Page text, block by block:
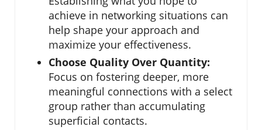
achieve in networking situations can
help shape your approach and
maximize your effectiveness.
Choose Quality Over Quantity:
Focus on fostering deeper, more
meaningful connections with a select
group rather than accumulating
superficial contacts.